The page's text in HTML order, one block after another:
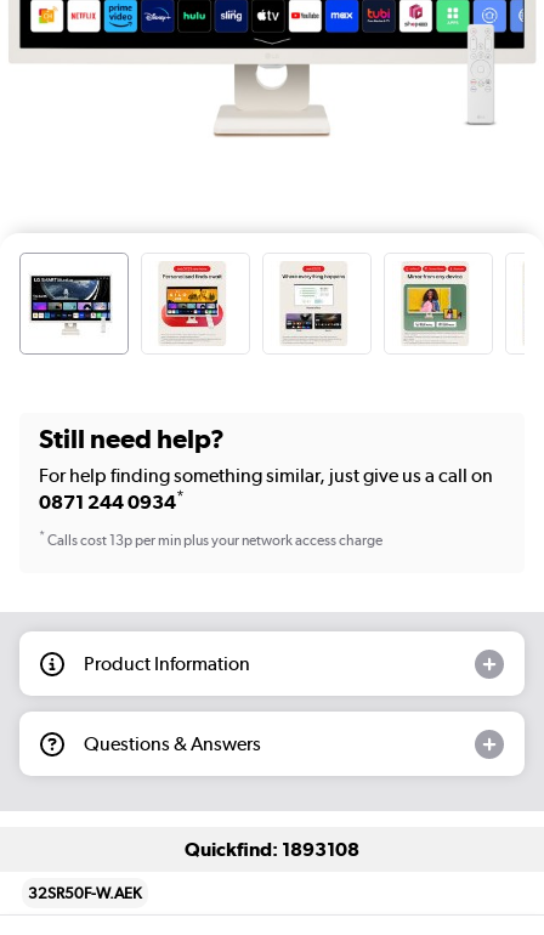
Still need help?
For help finding something similar, just give us a call on
0871 244 0934*
*Calls cost 13p per min plus your network access charge
Product Information
Questions & Answers
Quickfind: 1893108
32SR50F-W.AEK